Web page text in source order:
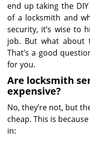
end up taking the
of a locksmith and
security, it’s wise to
job. But what about
That’s a good
for you.
Are locksmith
expensive?
No, they’re not, but
cheap. This is
in: